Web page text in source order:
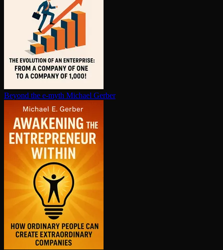
Beyond the e-myth Michael Gerber